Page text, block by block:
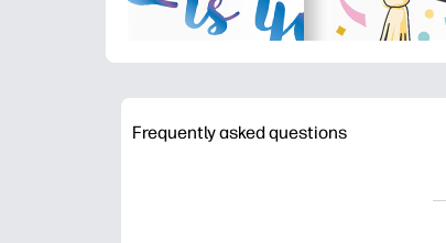
Frequently asked questions